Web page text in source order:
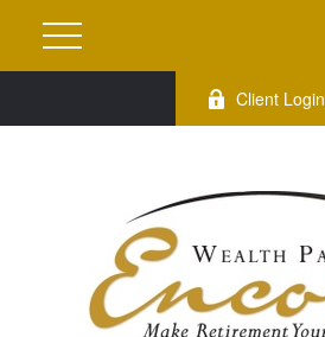
Client Login